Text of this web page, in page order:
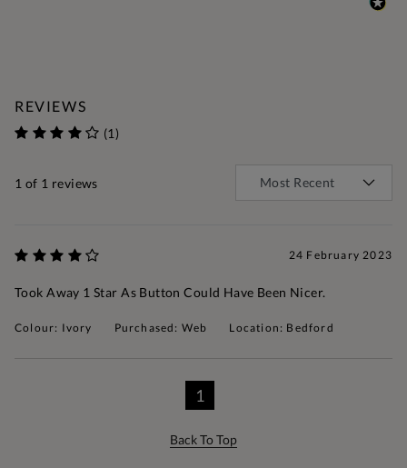
REVIEWS
(1)
1 of 1 reviews
24 February 2023
Took Away 1 Star As Button Could Have Been Nicer.
Colour: Ivory Purchased: Web Location: Bedford
1
Back To Top